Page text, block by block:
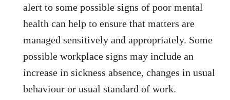
alert to some possible signs of poor mental
health can help to ensure that matters are
managed sensitively and appropriately. Some
possible workplace signs may include an
increase in sickness absence, changes in usual
behaviour or usual standard of work.